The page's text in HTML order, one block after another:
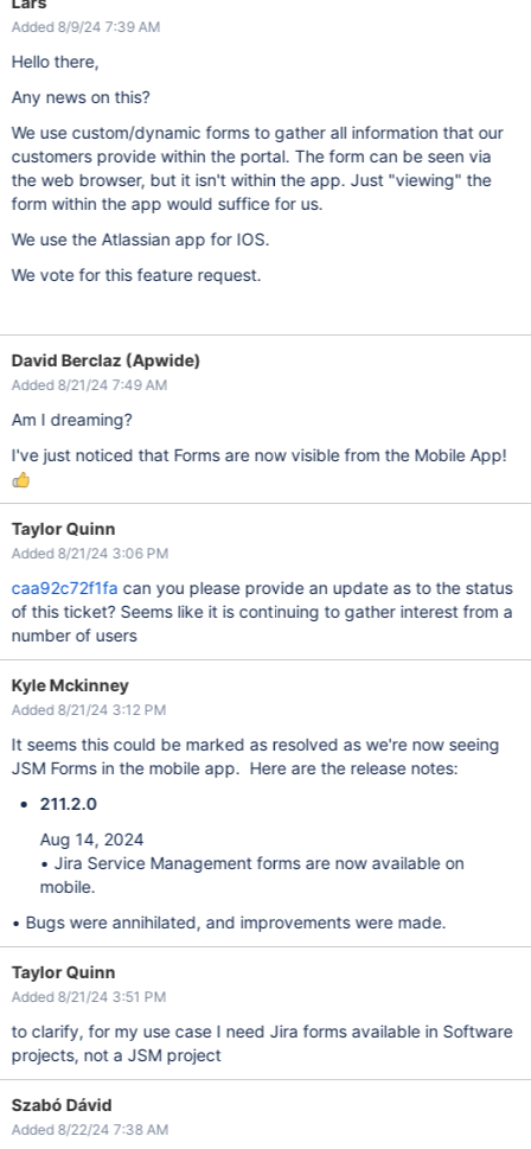
Added 8/9/24 7:39 AM
Hello there,
Any news on this?
We use custom/dynamic forms to gather all information that our
customers provide within the portal. The form can be seen via
the web browser, but it isn't within the app. Just "viewing" the
form within the app would suffice for us.
We use the Atlassian app for IOS.
We vote for this feature request.
David Berclaz (Apwide)
Added 8/21/24 7:49 AM
Am I dreaming?
I've just noticed that Forms are now visible from the Mobile App!
Taylor Quinn
Added 8/21/24 3:06 PM
caa92c72f1fa can you please provide an update as to the status
of this ticket? Seems like it is continuing to gather interest from a
number of users
Kyle Mckinney
Added 8/21/24 3:12 PM
It seems this could be marked as resolved as we're now seeing
JSM Forms in the mobile app. Here are the release notes:
211.2.0
Aug 14, 2024
• Jira Service Management forms are now available on
mobile.
• Bugs were annihilated, and improvements were made.
Taylor Quinn
Added 8/21/24 3:51 PM
to clarify, for my use case I need Jira forms available in Software
projects, not a JSM project
Szabó Dávid
Added 8/22/24 7:38 AM